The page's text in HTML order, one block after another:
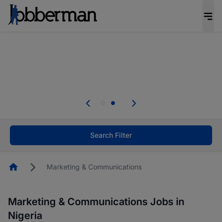
welcome applications from persons with
Search Filter
HomepageMarketing & Communications
Marketing & Communications Jobs in
Nigeria